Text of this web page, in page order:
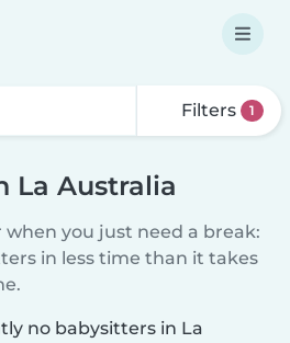
Filters 1
La Australia
you just need a break:
in less time than it takes
no babysitters in La